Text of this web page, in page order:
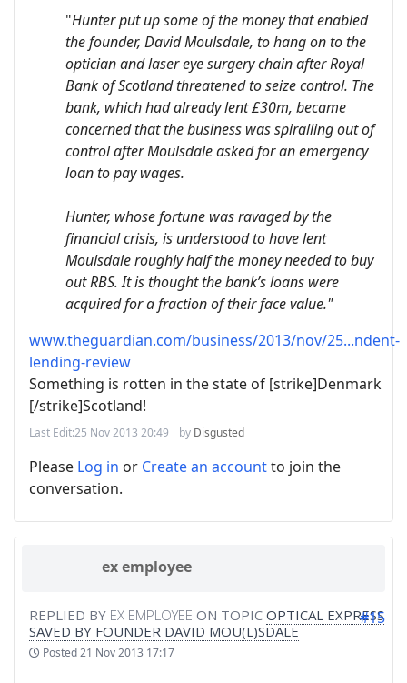
"Hunter put up some of the money that enabled
the founder, David Moulsdale, to hang on to the
optician and laser eye surgery chain after Royal
Bank of Scotland threatened to seize control. The
bank, which had already lent £30m, became
concerned that the business was spiralling out of
control after Moulsdale asked for an emergency
loan to pay wages.
Hunter, whose fortune was ravaged by the
financial crisis, is understood to have lent
Moulsdale roughly half the money needed to buy
out RBS. It is thought the bank’s loans were
acquired for a fraction of their face value."
www.theguardian.com/business/2013/nov/25...ndent-
lending-review
Something is rotten in the state of [strike]Denmark
[/strike]Scotland!
Last Edit:25 Nov 2013 20:49 by Disgusted
Please Log in or Create an accountto join the
conversation.
ex employee
REPLIED BY EX EMPLOYEE ON TOPIC OPTICAL EXPRESS
SAVED BY FOUNDER DAVID MOU(L)SDALE
Posted21 Nov 2013 17:17
#15